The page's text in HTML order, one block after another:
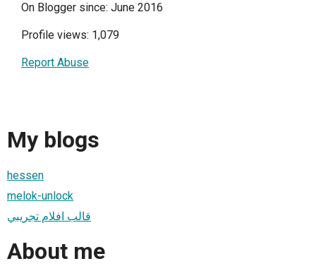
On Blogger since: June 2016
Profile views: 1,079
Report Abuse
My blogs
hessen
melok-unlock
قالب افلام تجريبي
About me